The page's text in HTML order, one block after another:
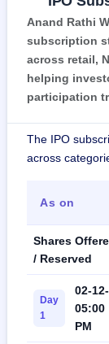
Anand Rathi
subscription
across retail,
helping
participation
The IPO
across
As on
Shares
/ Reserved
Day
1
02-
05:00
PM